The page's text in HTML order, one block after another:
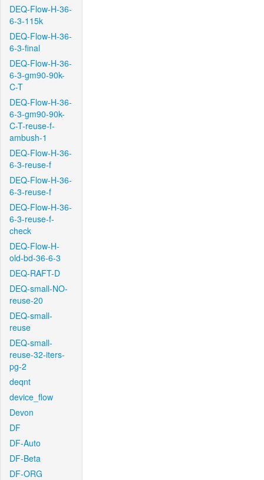
DEQ-Flow-H-36-
6-3-115k
DEQ-Flow-H-36-
6-3-final
DEQ-Flow-H-36-
6-3-gm90-90k-
C-T
DEQ-Flow-H-36-
6-3-gm90-90k-
C-T-reuse-f-
ambush-1
DEQ-Flow-H-36-
6-3-reuse-f
DEQ-Flow-H-36-
6-3-reuse-f
DEQ-Flow-H-36-
6-3-reuse-f-
check
DEQ-Flow-H-
old-bd-36-6-3
DEQ-RAFT-D
DEQ-small-NO-
reuse-20
DEQ-small-
reuse
DEQ-small-
reuse-32-iters-
pg-2
deqnt
device_flow
Devon
DF
DF-Auto
DF-Beta
DF-ORG